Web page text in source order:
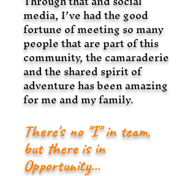
media, I’ve had the good
fortune of meeting so many
people that are part of this
community, the camaraderie
and the shared spirit of
adventure has been amazing
for me and my family.
There's no "I" in team,
but there is in
Opportunity...